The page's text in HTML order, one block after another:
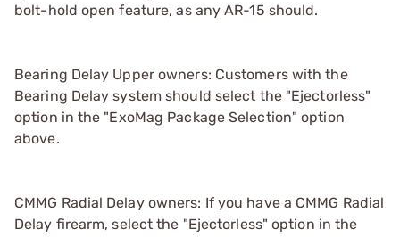
bolt-hold open feature, as any AR-15 should.
Bearing Delay Upper owners: Customers with the
Bearing Delay system should select the "Ejectorless"
option in the "ExoMag Package Selection" option
above.
CMMG Radial Delay owners: If you have a CMMG Radial
Delay firearm, select the "Ejectorless" option in the